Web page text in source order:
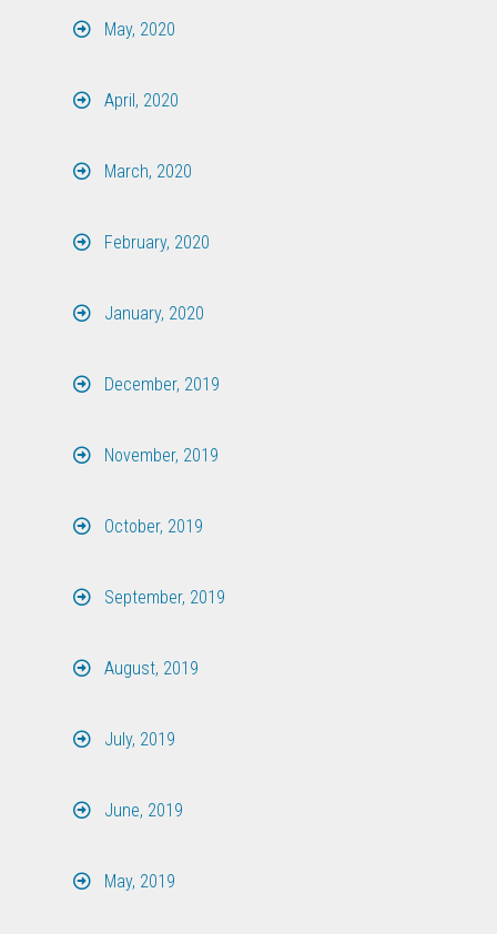
May, 2020
April, 2020
March, 2020
February, 2020
January, 2020
December, 2019
November, 2019
October, 2019
September, 2019
August, 2019
July, 2019
June, 2019
May, 2019